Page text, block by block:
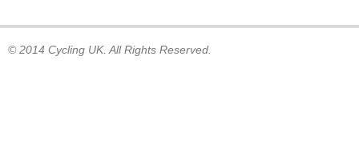
© 2014 Cycling UK. All Rights Reserved.